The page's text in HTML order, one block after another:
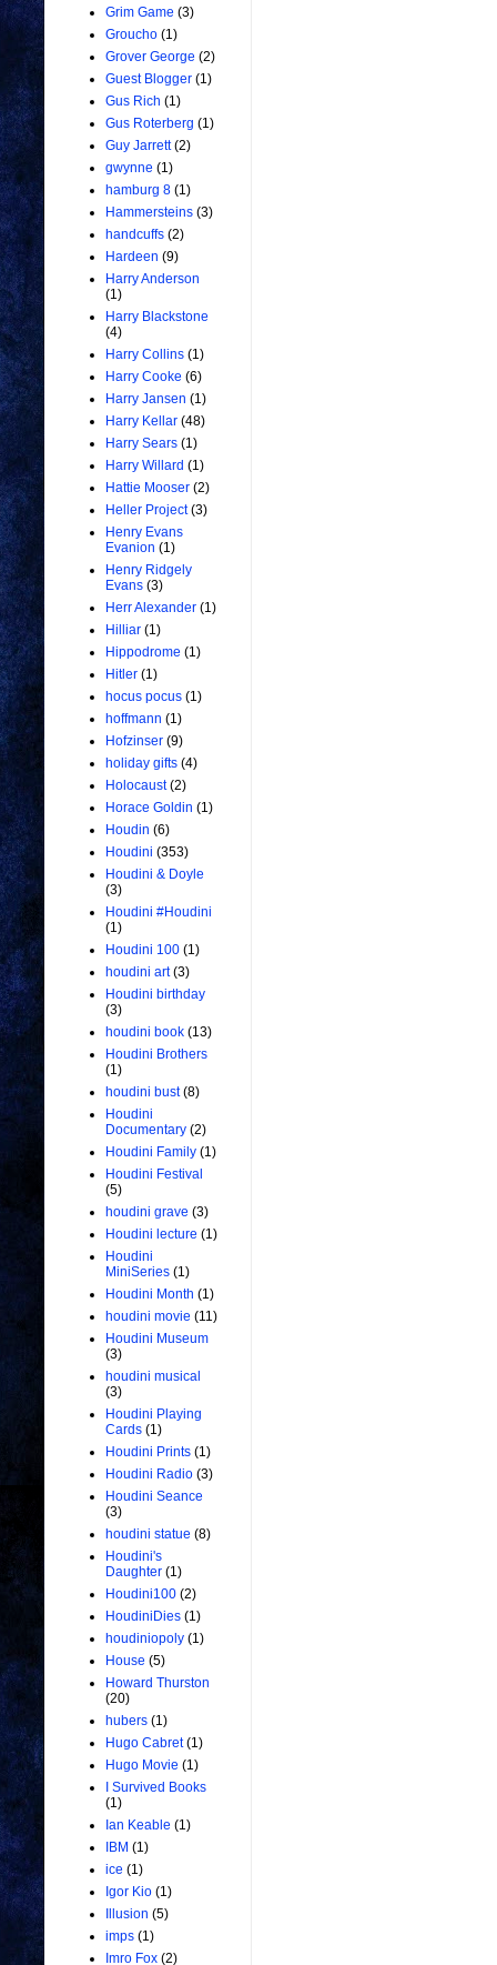
Grim Game (3)
Groucho (1)
Grover George (2)
Guest Blogger (1)
Gus Rich (1)
Gus Roterberg (1)
Guy Jarrett (2)
gwynne (1)
hamburg 8 (1)
Hammersteins (3)
handcuffs (2)
Hardeen (9)
Harry Anderson
(1)
Harry Blackstone
(4)
Harry Collins (1)
Harry Cooke (6)
Harry Jansen (1)
Harry Kellar (48)
Harry Sears (1)
Harry Willard (1)
Hattie Mooser (2)
Heller Project (3)
Henry Evans
Evanion (1)
Henry Ridgely
Evans (3)
Herr Alexander (1)
Hilliar (1)
Hippodrome (1)
Hitler (1)
hocus pocus (1)
hoffmann (1)
Hofzinser (9)
holiday gifts (4)
Holocaust (2)
Horace Goldin (1)
Houdin (6)
Houdini (353)
Houdini & Doyle
(3)
Houdini #Houdini
(1)
Houdini 100 (1)
houdini art (3)
Houdini birthday
(3)
houdini book (13)
Houdini Brothers
(1)
houdini bust (8)
Houdini
Documentary (2)
Houdini Family (1)
Houdini Festival
(5)
houdini grave (3)
Houdini lecture (1)
Houdini
MiniSeries (1)
Houdini Month (1)
houdini movie (11)
Houdini Museum
(3)
houdini musical
(3)
Houdini Playing
Cards (1)
Houdini Prints (1)
Houdini Radio (3)
Houdini Seance
(3)
houdini statue (8)
Houdini's
Daughter (1)
Houdini100 (2)
HoudiniDies (1)
houdiniopoly (1)
House (5)
Howard Thurston
(20)
hubers (1)
Hugo Cabret (1)
Hugo Movie (1)
I Survived Books
(1)
Ian Keable (1)
IBM (1)
ice (1)
Igor Kio (1)
Illusion (5)
imps (1)
Imro Fox (2)